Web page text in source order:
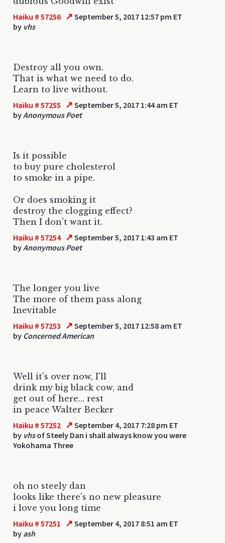
Haiku # 57256 ↗ September 5, 2017 12:57 pm ET
by vhs
Destroy all you own.
That is what we need to do.
Learn to live without.
Haiku # 57255 ↗ September 5, 2017 1:44 am ET
byAnonymous Poet
Is it possible
to buy pure cholesterol
to smoke in a pipe.
Or does smoking it
destroy the clogging effect?
Then I don't want it.
Haiku # 57254 ↗ September 5, 2017 1:43 am ET
byAnonymous Poet
The longer you live
The more of them pass along
Inevitable
Haiku # 57253 ↗ September 5, 2017 12:58 am ET
by Concerned American
Well it's over now, I'll
drink my big black cow, and
get out of here... rest
in peace Walter Becker
Haiku # 57252 ↗ September 4, 2017 7:28 pm ET
by vhsof Steely Dan i shall always know you were
Yokohama Three
oh no steely dan
looks like there's no new pleasure
i love you long time
Haiku # 57251 ↗ September 4, 2017 8:51 am ET
by ash